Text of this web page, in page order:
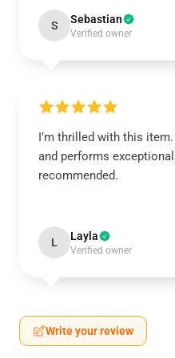
S Sebastian
Verified owner
I’m thrilled with this
and performs
recommended.
L Layla
Verified owner
Write your review